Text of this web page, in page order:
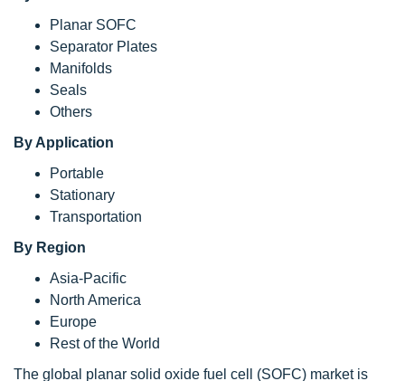
Planar SOFC
Separator Plates
Manifolds
Seals
Others
By Application
Portable
Stationary
Transportation
By Region
Asia-Pacific
North America
Europe
Rest of the World
The global planar solid oxide fuel cell (SOFC) market is